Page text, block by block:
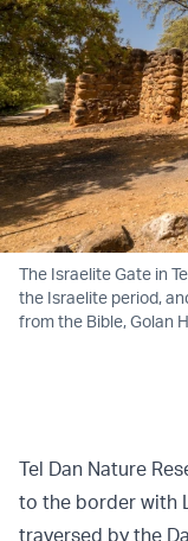
The Israelite Gate in
the Israelite period,
from the Bible, Golan
Tel Dan Nature
to the border with
traversed by the